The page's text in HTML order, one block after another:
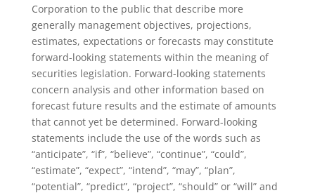
Corporation to the public that describe more
generally management objectives, projections,
estimates, expectations or forecasts may constitute
forward-looking statements within the meaning of
securities legislation. Forward-looking statements
concern analysis and other information based on
forecast future results and the estimate of amounts
that cannot yet be determined. Forward-looking
statements include the use of the words such as
“anticipate”, “if”, “believe”, “continue”, “could”,
“estimate”, “expect”, “intend”, “may”, “plan”,
“potential”, “predict”, “project”, “should” or “will” and